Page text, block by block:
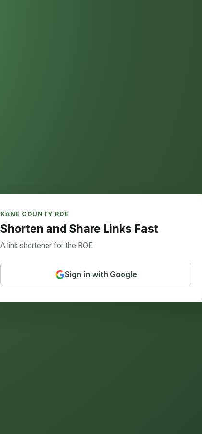
KANE COUNTY ROE
Shorten and Share Links Fast
A link shortener for the ROE
Sign in with Google